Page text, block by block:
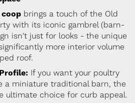
brings a touch of the Old
with its iconic gambrel (barn-
isn't just for looks - the unique
more interior volume
roof.
If you want your poultry
a miniature traditional barn, the
ultimate choice for curb appeal.